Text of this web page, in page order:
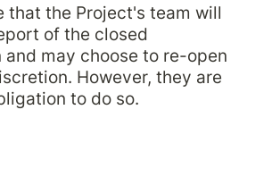
that the Project's team will
of the closed
and may choose to re-open
However, they are
to do so.